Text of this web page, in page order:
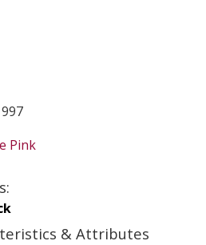
Pink
& Attributes